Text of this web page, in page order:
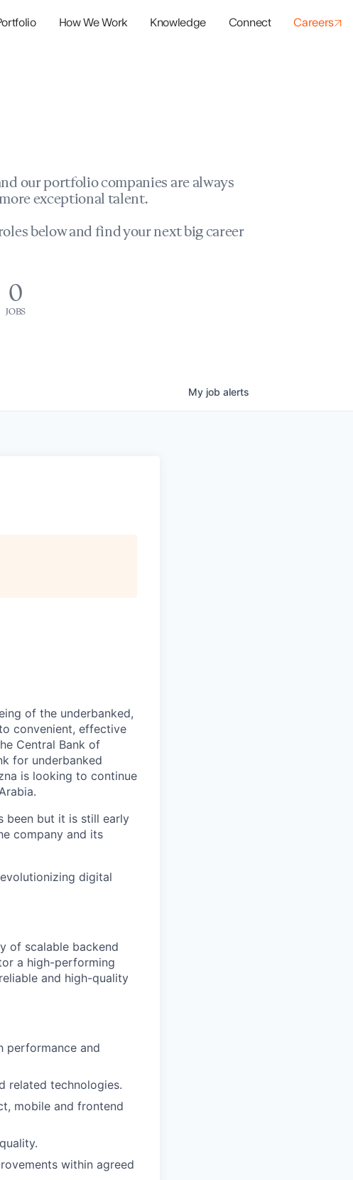
How We Work Knowledge Connect Careers
our portfolio companies are always
exceptional talent.
below and find your next big career
0
JOBS
My job alerts
of the underbanked,
convenient, effective
Central Bank of
for underbanked
is looking to continue
been but it is still early
company and its
digital
of scalable backend
a high-performing
and high-quality
performance and
related technologies.
mobile and frontend
within agreed